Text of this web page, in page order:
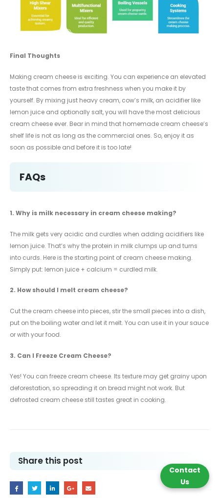
Final Thoughts
Making cream cheese is exciting. You can experience an elevated
taste that comes from extra freshness when you make it by
yourself. By mixing just heavy cream, cow’s milk, an acidifier like
lemon juice and optionally salt, you will have the most delicious
cream cheese ever. Bear in mind that homemade cream cheese’s
shelf life is not as long as the commercial ones. So, enjoy it as
soon as possible and before it is too late!
FAQs
1. Why is milk necessary in cream cheese making?
The milk gets very acidic and curdles when adding acidifiers like
lemon juice. That’s why the protein in milk clumps up and turns
into curds. Here is the starting point of cream cheese making.
Simply put: lemon juice + calcium = curdled milk.
2. How should I melt cream cheese?
Cut the cream cheese into pieces, stir the small pieces into a dish,
put on the boiling water and let it melt. You can use it in your sauce
or with your food.
3. Can I Freeze Cream Cheese?
Yes! You can freeze cream cheese. Its texture may get grainy upon
deforestation, so spreading it on bread might not work. But
defrosted cream cheese still tastes great in cooking.
Share this post
Contact
Us